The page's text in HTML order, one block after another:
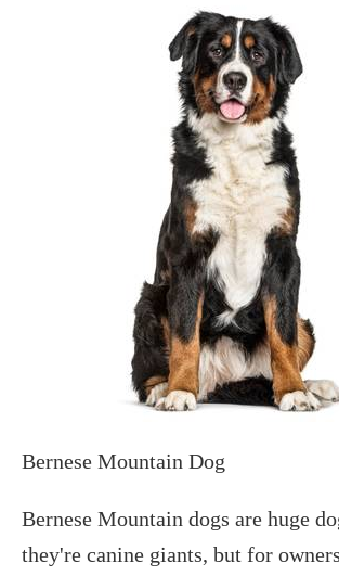
Bernese Mountain Dog
Bernese Mountain dogs are huge
they're canine giants, but for